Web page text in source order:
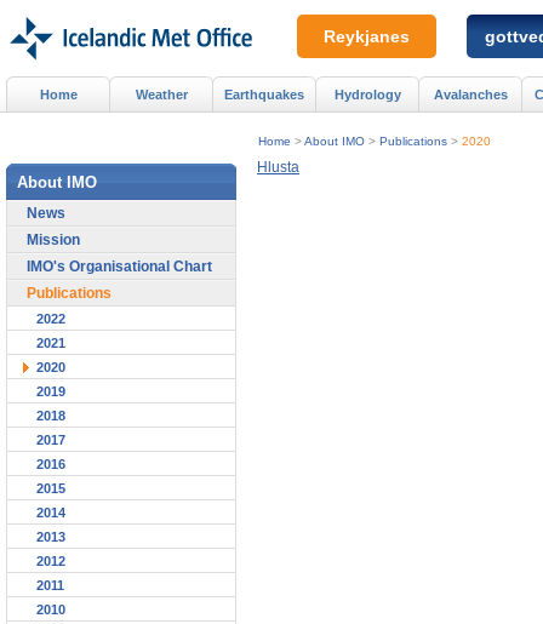
Hlusta
Home >About IMO > Publications > 2020
Home Weather Earthquakes Hydrology Avalanches
About IMO
News
Mission
IMO's Organisational Chart
Publications
2022
2021
2020
2019
2018
2017
2016
2015
2014
2013
2012
2011
2010
Reykjanes